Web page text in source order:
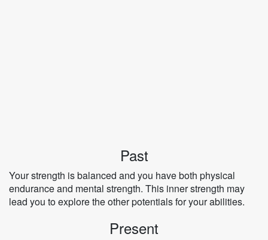
Past
Your strength is balanced and you have both physical
endurance and mental strength. This inner strength may
lead you to explore the other potentials for your abilities.
Present